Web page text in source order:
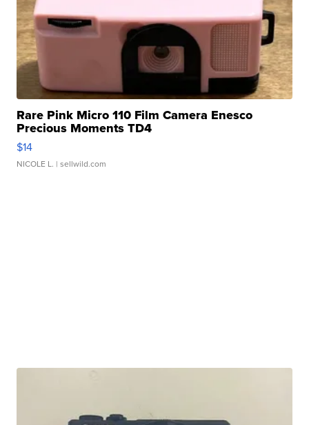
Rare Pink Micro 110 Film Camera Enesco
Precious Moments TD4
$14
NICOLE L. | sellwild.com